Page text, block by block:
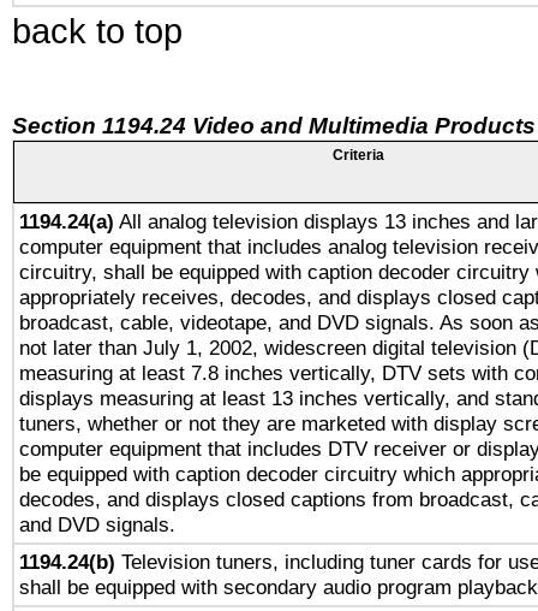
back to top
Section 1194.24 Video and Multimedia Products
Criteria
1194.24(a) All analog television displays 13 inches and
computer equipment that includes analog television
circuitry, shall be equipped with caption decoder circuitry
appropriately receives, decodes, and displays closed
broadcast, cable, videotape, and DVD signals. As soon
not later than July 1, 2002, widescreen digital television
measuring at least 7.8 inches vertically, DTV sets with
displays measuring at least 13 inches vertically, and
tuners, whether or not they are marketed with display
computer equipment that includes DTV receiver or
be equipped with caption decoder circuitry which
decodes, and displays closed captions from broadcast,
and DVD signals.
1194.24(b) Television tuners, including tuner cards for
shall be equipped with secondary audio program